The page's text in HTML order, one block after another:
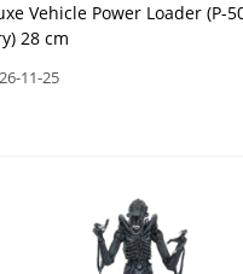
Vehicle Power Loader (P-
28 cm
11-25